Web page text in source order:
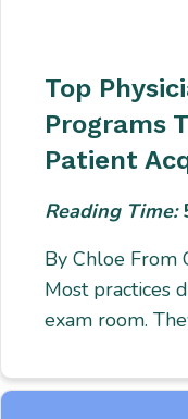
Top
Programs
Patient
Reading Time:
By Chloe From
Most practices
exam room.